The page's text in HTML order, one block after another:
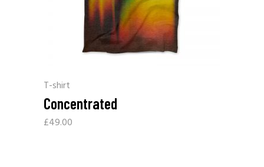
T-shirt
Concentrated
£49.00